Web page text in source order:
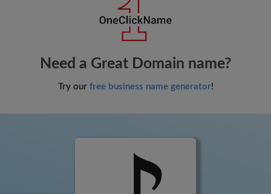
Need a Great Domain name?
Try our free business name generator!